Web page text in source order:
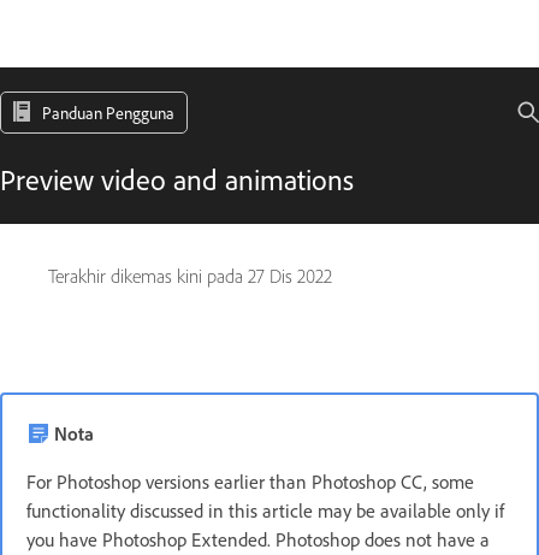
Panduan Pengguna
Preview video and animations
Terakhir dikemas kini pada 27 Dis 2022
Nota
For Photoshop versions earlier than Photoshop CC, some
functionality discussed in this article may be available only if
you have Photoshop Extended. Photoshop does not have a